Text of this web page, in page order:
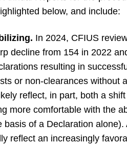
below, and include:
In 2024, CFIUS
decline from 154 in 2022
resulting in
or non-clearances without
reflect, in part, both a
more comfortable with the
of a Declaration
reflect an increasingly